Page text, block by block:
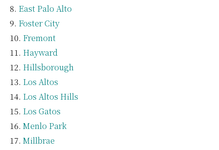
East Palo Alto
Foster City
Fremont
Hayward
Hillsborough
Los Altos
Los Altos Hills
Los Gatos
Menlo Park
Millbrae